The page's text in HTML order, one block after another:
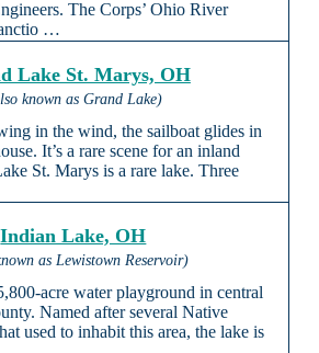
The Corps’ Ohio River
…
Lake St. Marys, OH
known as Grand Lake)
in the wind, the sailboat glides in
It’s a rare scene for an inland
St. Marys is a rare lake. Three
Indian Lake, OH
as Lewistown Reservoir)
acre water playground in central
Named after several Native
used to inhabit this area, the lake is